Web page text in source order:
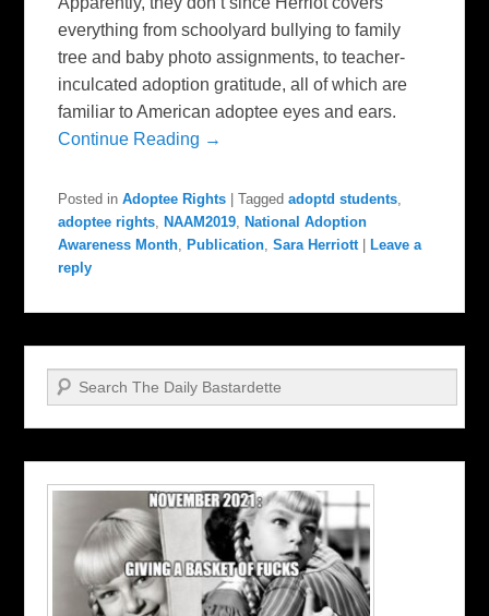
everything from schoolyard bullying to family
tree and baby photo assignments, to teacher-
inculcated adoption gratitude, all of which are
familiar to American adoptee eyes and ears.
Continue Reading →
Posted in Adoptee Rights |Tagged adoptd students,
adoptee rights, NAAM2019, National Adoption
Awareness Month, Publication,Sara Herriott
Leave a
reply
Search